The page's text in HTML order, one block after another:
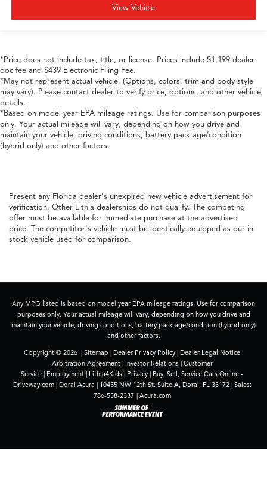
View Vehicle
*Price does not include tax, title, or license. Prices include $1,199 dealer
doc fee and $439 Electronic Filing Fee.
*May not represent actual vehicle. (Options, colors, trim and body style
may vary). Please contact dealer to verify price, options, and other vehicle
details.
*Based on model year EPA mileage ratings. Use for comparison purposes
only. Your actual mileage will vary, depending on how you drive and
maintain your vehicle, driving conditions, battery pack age/condition
(hybrid only) and other factors.
Present any Florida dealer's unexpired new vehicle advertisement for
verification. Other Lithia dealerships do not qualify. The competing
offer must be available for immediate purchase at the advertised
price. The competitor's vehicle must be identically equipped as our in
stock vehicle used for comparison.
Any MPG listed is based on model year EPA mileage ratings. Use for comparison
purposes only. Your actual mileage will vary, depending on how you drive and
maintain your vehicle, driving conditions, battery pack age/condition (hybrid only)
and other factors.
Copyright © 2026 | Sitemap | Dealer Privacy Policy | Dealer Legal Notice
Arbitration Agreement| Investor Relations| Customer
Service | Employment | Lithia4Kids | Privacy | Buy, Sell, Service Cars Online -
Driveway.com| Doral Acura |10455 NW 12th St. Suite A,Doral,FL33172| Sales:
786-558-2337 | Acura.com